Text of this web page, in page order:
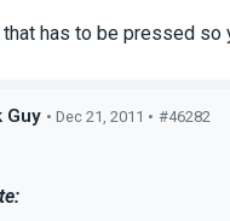
has to be pressed so
Guy • Dec 21, 2011 • #46282